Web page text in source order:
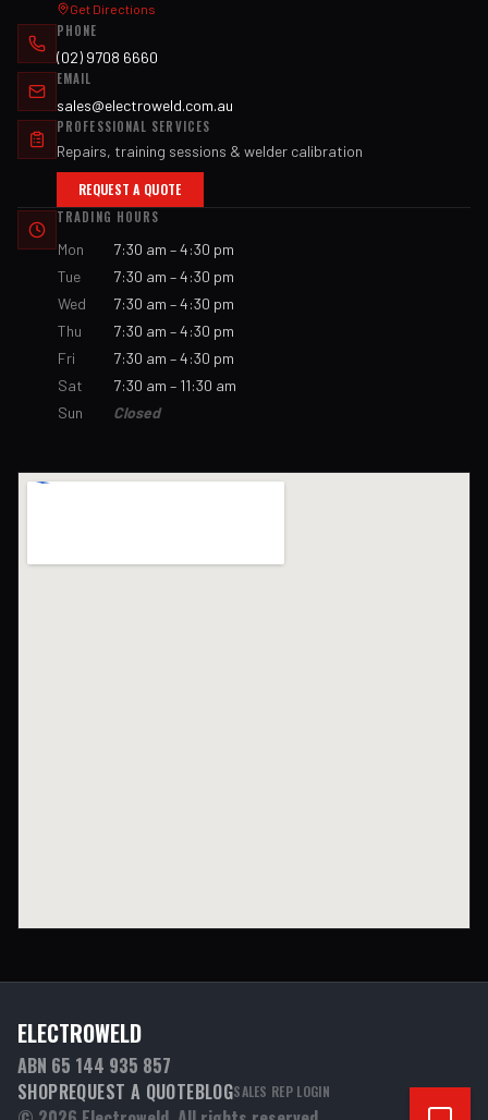
Get Directions
PHONE
(02) 9708 6660
EMAIL
sales@electroweld.com.au
PROFESSIONAL SERVICES
Repairs, training sessions & welder calibration
REQUEST A QUOTE
TRADING HOURS
Mon
7:30 am – 4:30 pm
Tue
7:30 am – 4:30 pm
Wed
7:30 am – 4:30 pm
Thu
7:30 am – 4:30 pm
Fri
7:30 am – 4:30 pm
Sat
7:30 am – 11:30 am
Sun
Closed
ELECTROWELD
ABN 65 144 935 857
SHOPREQUEST A QUOTEBLOGSALES REP LOGIN